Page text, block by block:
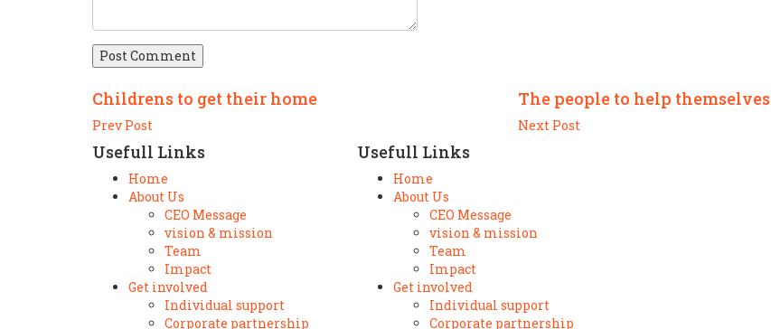
Post Comment
Childrens to get their home
Prev Post
The people to help themselves
Next Post
Usefull Links
Home
About Us
CEO Message
vision & mission
Team
Impact
Get involved
Individual support
Corporate partnership
Usefull Links
Home
About Us
CEO Message
vision & mission
Team
Impact
Get involved
Individual support
Corporate partnership